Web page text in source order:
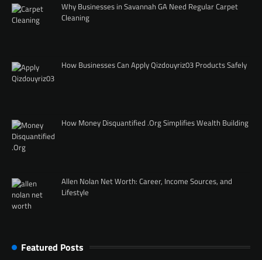
Why Businesses in Savannah GA Need Regular Carpet
Cleaning
How Businesses Can Apply Qizdouyriz03 Products Safely
How Money Disquantified .Org Simplifies Wealth Building
Allen Nolan Net Worth: Career, Income Sources, and
Lifestyle
Featured Posts